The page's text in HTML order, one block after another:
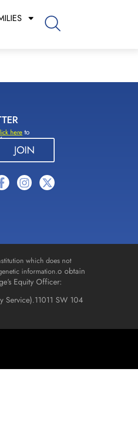
here to
which does not
information.o obtain
Equity Officer:
Service).11011 SW 104